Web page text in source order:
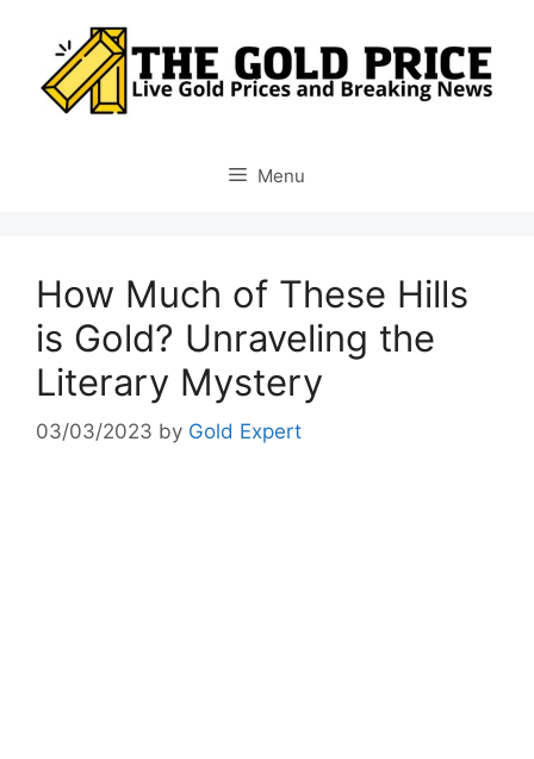
content
Menu
How Much of These Hills
is Gold? Unraveling the
Literary Mystery
03/03/2023 by Gold Expert